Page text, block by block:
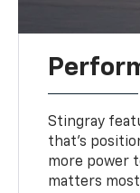
Stingray
that’s
more power
matters